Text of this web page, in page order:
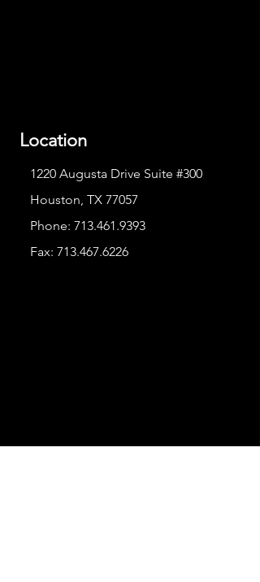
Location
1220 Augusta Drive Suite #300
Houston, TX 77057
Phone: 713.461.9393
Fax: 713.467.6226